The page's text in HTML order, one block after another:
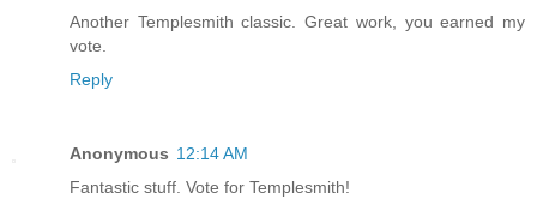
Another Templesmith classic. Great work, you earned my
vote.
Reply
Anonymous 12:14 AM
Fantastic stuff. Vote for Templesmith!